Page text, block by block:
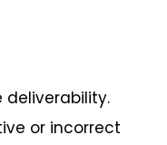
deliverability.
or incorrect